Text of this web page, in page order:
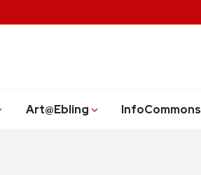
Art@Ebling InfoCommons